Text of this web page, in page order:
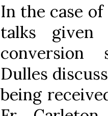
In the case
talks given
conversion
Dulles
being